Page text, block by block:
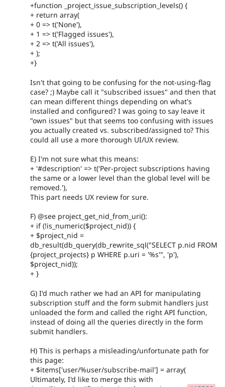
+function _project_issue_subscription_levels() {
+ return array(
+ 0 => t('None'),
+ 1 => t('Flagged issues'),
+ 2 => t('All issues'),
+ );
+}
Isn't that going to be confusing for the not-using-flag
case? ;) Maybe call it "subscribed issues" and then that
can mean different things depending on what's
installed and configured? I was going to say leave it
"own issues" but that seems too confusing with issues
you actually created vs. subscribed/assigned to? This
could all use a more thorough UI/UX review.
E) I'm not sure what this means:
+ '#description' => t('Per-project subscriptions having
the same or a lower level than the global level will be
removed.'),
This part needs UX review for sure.
F) @see project_get_nid_from_uri():
+ if (!is_numeric($project_nid)) {
+ $project_nid =
db_result(db_query(db_rewrite_sql("SELECT p.nid FROM
{project_projects} p WHERE p.uri = '%s'", 'p'),
$project_nid));
+ }
G) I'd much rather we had an API for manipulating
subscription stuff and the form submit handlers just
unloaded the form and called the right API function,
instead of doing all the queries directly in the form
submit handlers.
H) This is perhaps a misleading/unfortunate path for
this page:
+ $items['user/%user/subscribe-mail'] = array(
Ultimately, I'd like to merge this with